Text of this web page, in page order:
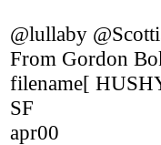
@lullaby
From Gordon
filename[
SF
apr00